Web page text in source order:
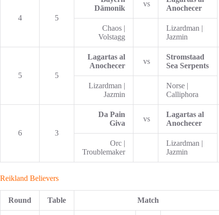
4 5
Dämonik
vs
Anochecer
Chaos |
Volstagg
Lizardman |
Jazmin
5 5
Lagartas al
Anochecer
vs
Stromstaad
Sea Serpents
Lizardman |
Jazmin
Norse |
Calliphora
6 3
Da Pain
Giva
vs
Lagartas al
Anochecer
Orc |
Troublemaker
Lizardman |
Jazmin
Reikland Believers
Round Table Match